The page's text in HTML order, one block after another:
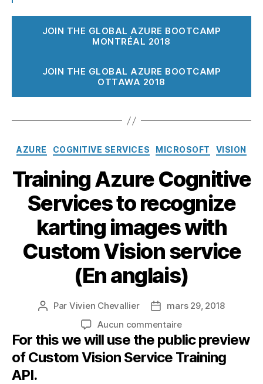
JOIN THE GLOBAL AZURE BOOTCAMP
MONTRÉAL 2018
JOIN THE GLOBAL AZURE BOOTCAMP
OTTAWA 2018
Catégories
AZURE COGNITIVE SERVICES MICROSOFT VISION
Training Azure Cognitive
Services to recognize
karting images with
Custom Vision service
(En anglais)
Auteur
l’article
Par Vivien Chevallier
Datemars 29, 2018
Aucun commentairesur
Training
Azure
Cognitive
For this we will use the public preview
of Custom Vision Service Training
API.